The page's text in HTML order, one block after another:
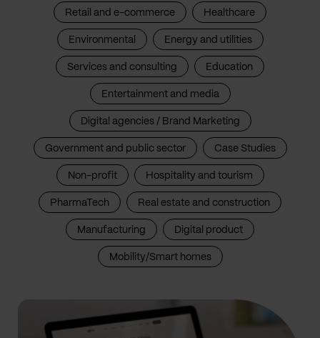
Retail and e-commerce Healthcare
Environmental Energy and utilities
Services and consulting Education
Entertainment and media
Digital agencies / Brand Marketing
Government and public sector Case Studies
Non-profit Hospitality and tourism
PharmaTech Real estate and construction
Manufacturing Digital product
Mobility/Smart homes